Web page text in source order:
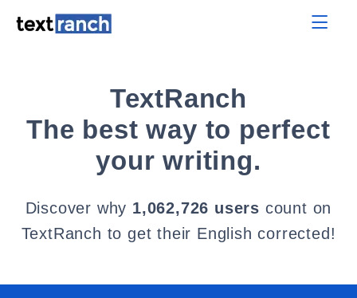
TextRanch
The best way to perfect
your writing.
Discover why 1,062,726 users count on
TextRanch to get their English corrected!